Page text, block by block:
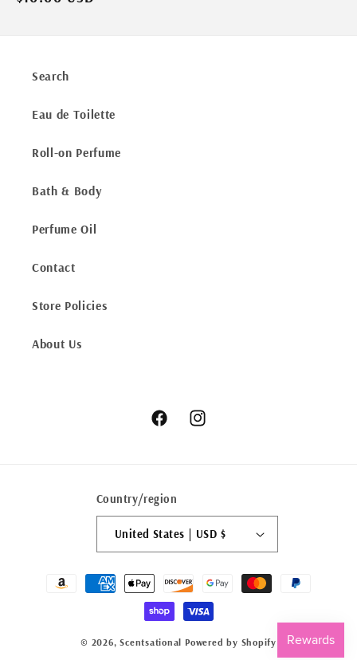
Search
Eau de Toilette
Roll-on Perfume
Bath & Body
Perfume Oil
Contact
Store Policies
About Us
FacebookInstagram
Country/region
United States | USD $
Payment
© 2026,Scentsational Powered by Shopify